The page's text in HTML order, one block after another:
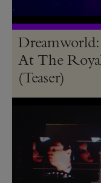
At The
(Teaser)